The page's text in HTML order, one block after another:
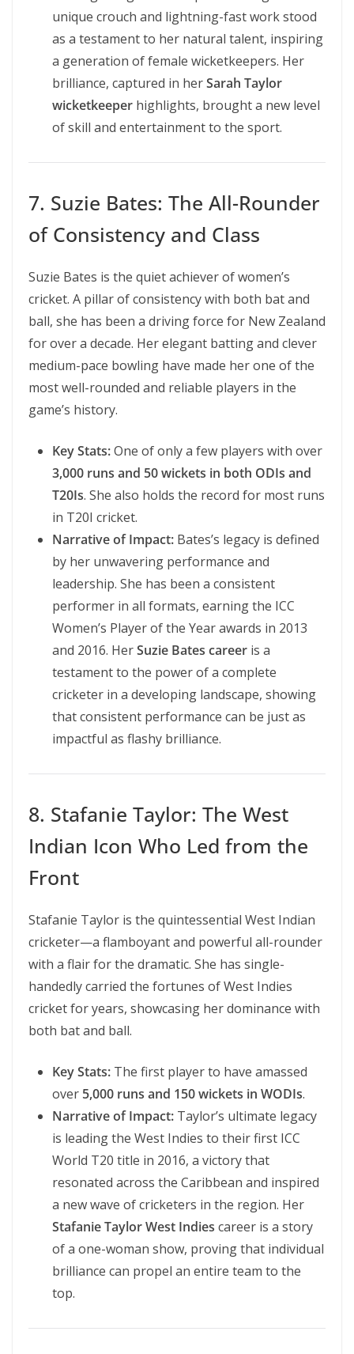
unique crouch and lightning-fast work stood
as a testament to her natural talent, inspiring
a generation of female wicketkeepers. Her
brilliance, captured in herSarah Taylor
wicketkeeper highlights, brought a new level
of skill and entertainment to the sport.
7. Suzie Bates: The All-Rounder
of Consistency and Class
Suzie Bates is the quiet achiever of women’s
cricket. A pillar of consistency with both bat and
ball, she has been a driving force for New Zealand
for over a decade. Her elegant batting and clever
medium-pace bowling have made her one of the
most well-rounded and reliable players in the
game’s history.
Key Stats:One of only a few players with over
3,000 runs and 50 wickets in both ODIs and
T20Is. She also holds the record for most runs
in T20I cricket.
Narrative of Impact: Bates’s legacy is defined
by her unwavering performance and
leadership. She has been a consistent
performer in all formats, earning the ICC
Women’s Player of the Year awards in 2013
and 2016. HerSuzie Bates career is a
testament to the power of a complete
cricketer in a developing landscape, showing
that consistent performance can be just as
impactful as flashy brilliance.
8. Stafanie Taylor: The West
Indian Icon Who Led from the
Front
Stafanie Taylor is the quintessential West Indian
cricketer—a flamboyant and powerful all-rounder
with a flair for the dramatic. She has single-
handedly carried the fortunes of West Indies
cricket for years, showcasing her dominance with
both bat and ball.
Key Stats: The first player to have amassed
over 5,000 runs and 150 wickets in WODIs.
Narrative of Impact: Taylor’s ultimate legacy
is leading the West Indies to their first ICC
World T20 title in 2016, a victory that
resonated across the Caribbean and inspired
a new wave of cricketers in the region. Her
Stafanie Taylor West Indies career is a story
of a one-woman show, proving that individual
brilliance can propel an entire team to the
top.